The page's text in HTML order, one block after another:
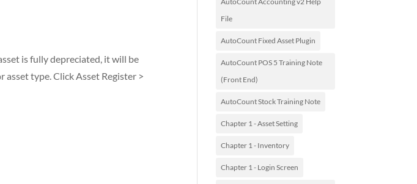
is fully depreciated, it will be
asset type. Click Asset Register >
File
AutoCount Fixed Asset Plugin
AutoCount POS 5 Training Note
(Front End)
AutoCount Stock Training Note
Chapter 1 - Asset Setting
Chapter 1 - Inventory
Chapter 1 - Login Screen